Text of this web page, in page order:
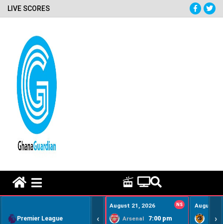
LIVE SCORES
Premier League ‹
August 21, 2026 NS
Arsenal 7:00 pm
August
›